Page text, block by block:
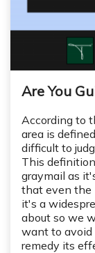
Are You
According to
area is
difficult to
This
graymail as
that even the
it's a
about so we
want to avoid
remedy its